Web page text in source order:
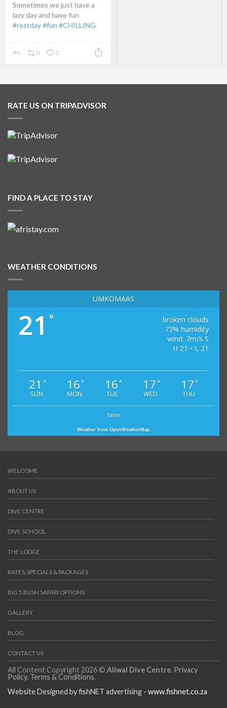
Sometimes we just have a
lazy day and have fun
#restday#fun #CHILLING
0 0
RATE US ON TRIPADVISOR
FIND A PLACE TO STAY
WEATHER CONDITIONS
UMKOMAAS
21 °
broken clouds
73% humidity
wind: 7m/s S
H 21 • L 21
21 °
SUN
16 °
MON
16 °
TUE
17 °
WED
17 °
THU
false
Weather from OpenWeatherMap
WELCOME
ABOUT US
DIVE CENTRE
DIVE SCHOOL
THE LODGE
RATES, SPECIALS & PACKAGES
BIG 5 BUSH SAFARI OPTIONS
GALLERY
BLOG
CONTACT US
All Content Copyright 2026 © Aliwal Dive Centre. Privacy
Policy. Terms & Conditions.
Website Designed by fishNET advertising - www.fishnet.co.za